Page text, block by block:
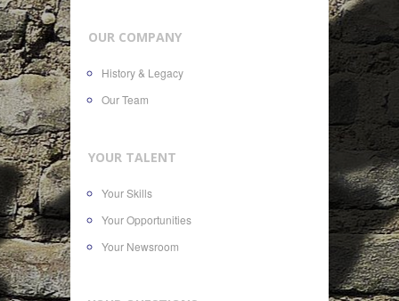
OUR COMPANY
History & Legacy
Our Team
YOUR TALENT
Your Skills
Your Opportunities
Your Newsroom